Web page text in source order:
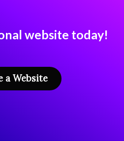
website today!
a Website